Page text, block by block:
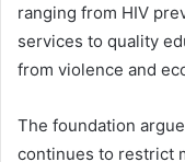
ranging from HIV
services to quality
from violence and
The foundation
continues to restrict